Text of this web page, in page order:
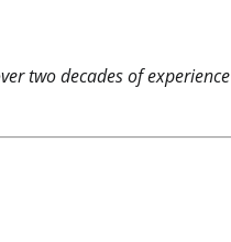
two decades of